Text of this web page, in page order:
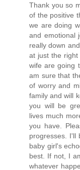
Thank you so
of the positive
we are doing
and emotional
really down
at just the
wife are going
am sure that
of worry and
family and will
you will be
lives much
you have.
progresses. I'll
baby girl's
best. If not, I
whatever